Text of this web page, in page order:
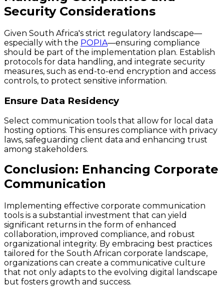
Security Considerations
Given South Africa's strict regulatory landscape—
especially with the POPIA—ensuring compliance
should be part of the implementation plan. Establish
protocols for data handling, and integrate security
measures, such as end-to-end encryption and access
controls, to protect sensitive information.
Ensure Data Residency
Select communication tools that allow for local data
hosting options. This ensures compliance with privacy
laws, safeguarding client data and enhancing trust
among stakeholders.
Conclusion: Enhancing Corporate
Communication
Implementing effective corporate communication
tools is a substantial investment that can yield
significant returns in the form of enhanced
collaboration, improved compliance, and robust
organizational integrity. By embracing best practices
tailored for the South African corporate landscape,
organizations can create a communicative culture
that not only adapts to the evolving digital landscape
but fosters growth and success.